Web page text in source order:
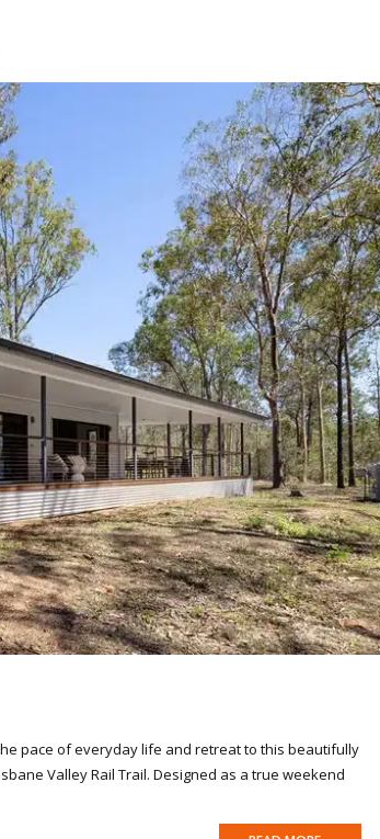
pace of everyday life and retreat to this beautifully
Valley Rail Trail. Designed as a true weekend